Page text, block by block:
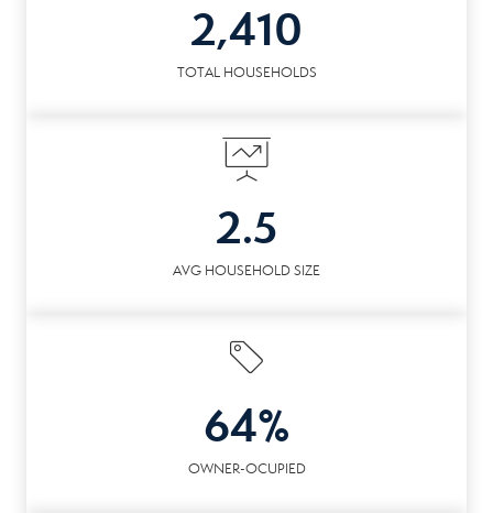
2,410
TOTAL HOUSEHOLDS
2.5
AVG HOUSEHOLD SIZE
64%
OWNER-OCUPIED